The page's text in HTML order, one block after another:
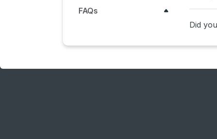
FAQs
Integration FAQs
Did